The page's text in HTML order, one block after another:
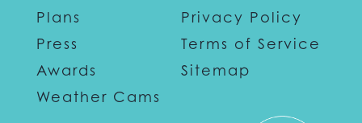
Plans
Press
Awards
Weather Cams
Privacy Policy
Terms of Service
Sitemap